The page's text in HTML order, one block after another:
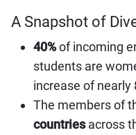
A Snapshot of
40%of incoming
students are
increase of nearly
The members of
countriesacross